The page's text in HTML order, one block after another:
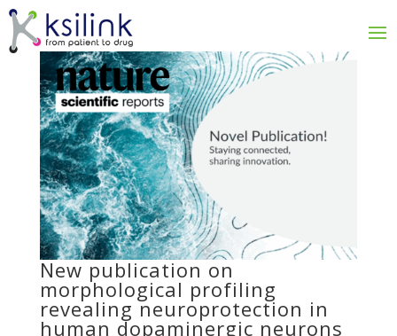
New publication on
morphological profiling
revealing neuroprotection in
human dopaminergic neurons